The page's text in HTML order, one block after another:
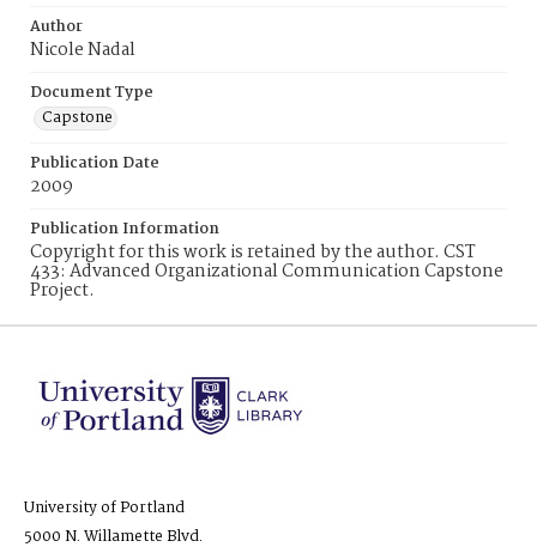
Author
Nicole Nadal
Document Type
Capstone
Publication Date
2009
Publication Information
Copyright for this work is retained by the author. CST
433: Advanced Organizational Communication Capstone
Project.
University of Portland
5000 N. Willamette Blvd.